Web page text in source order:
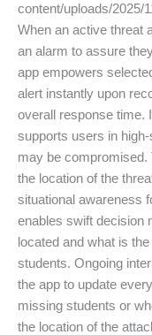
content/uploads/2025/
When an active threat
an alarm to assure
app empowers
alert instantly upon
overall response time.
supports users in
may be compromised.
the location of the
situational awareness
enables swift decision
located and what is
students. Ongoing
the app to update
missing students or
the location of the